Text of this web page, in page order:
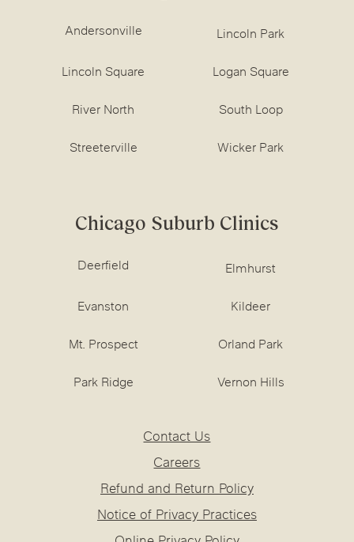
Andersonville Lincoln Park
Lincoln Square Logan Square
River North South Loop
Streeterville Wicker Park
Chicago Suburb Clinics
Deerfield Elmhurst
Evanston Kildeer
Mt. Prospect Orland Park
Park Ridge Vernon Hills
Contact Us
Careers
Refund and Return Policy
Notice of Privacy Practices